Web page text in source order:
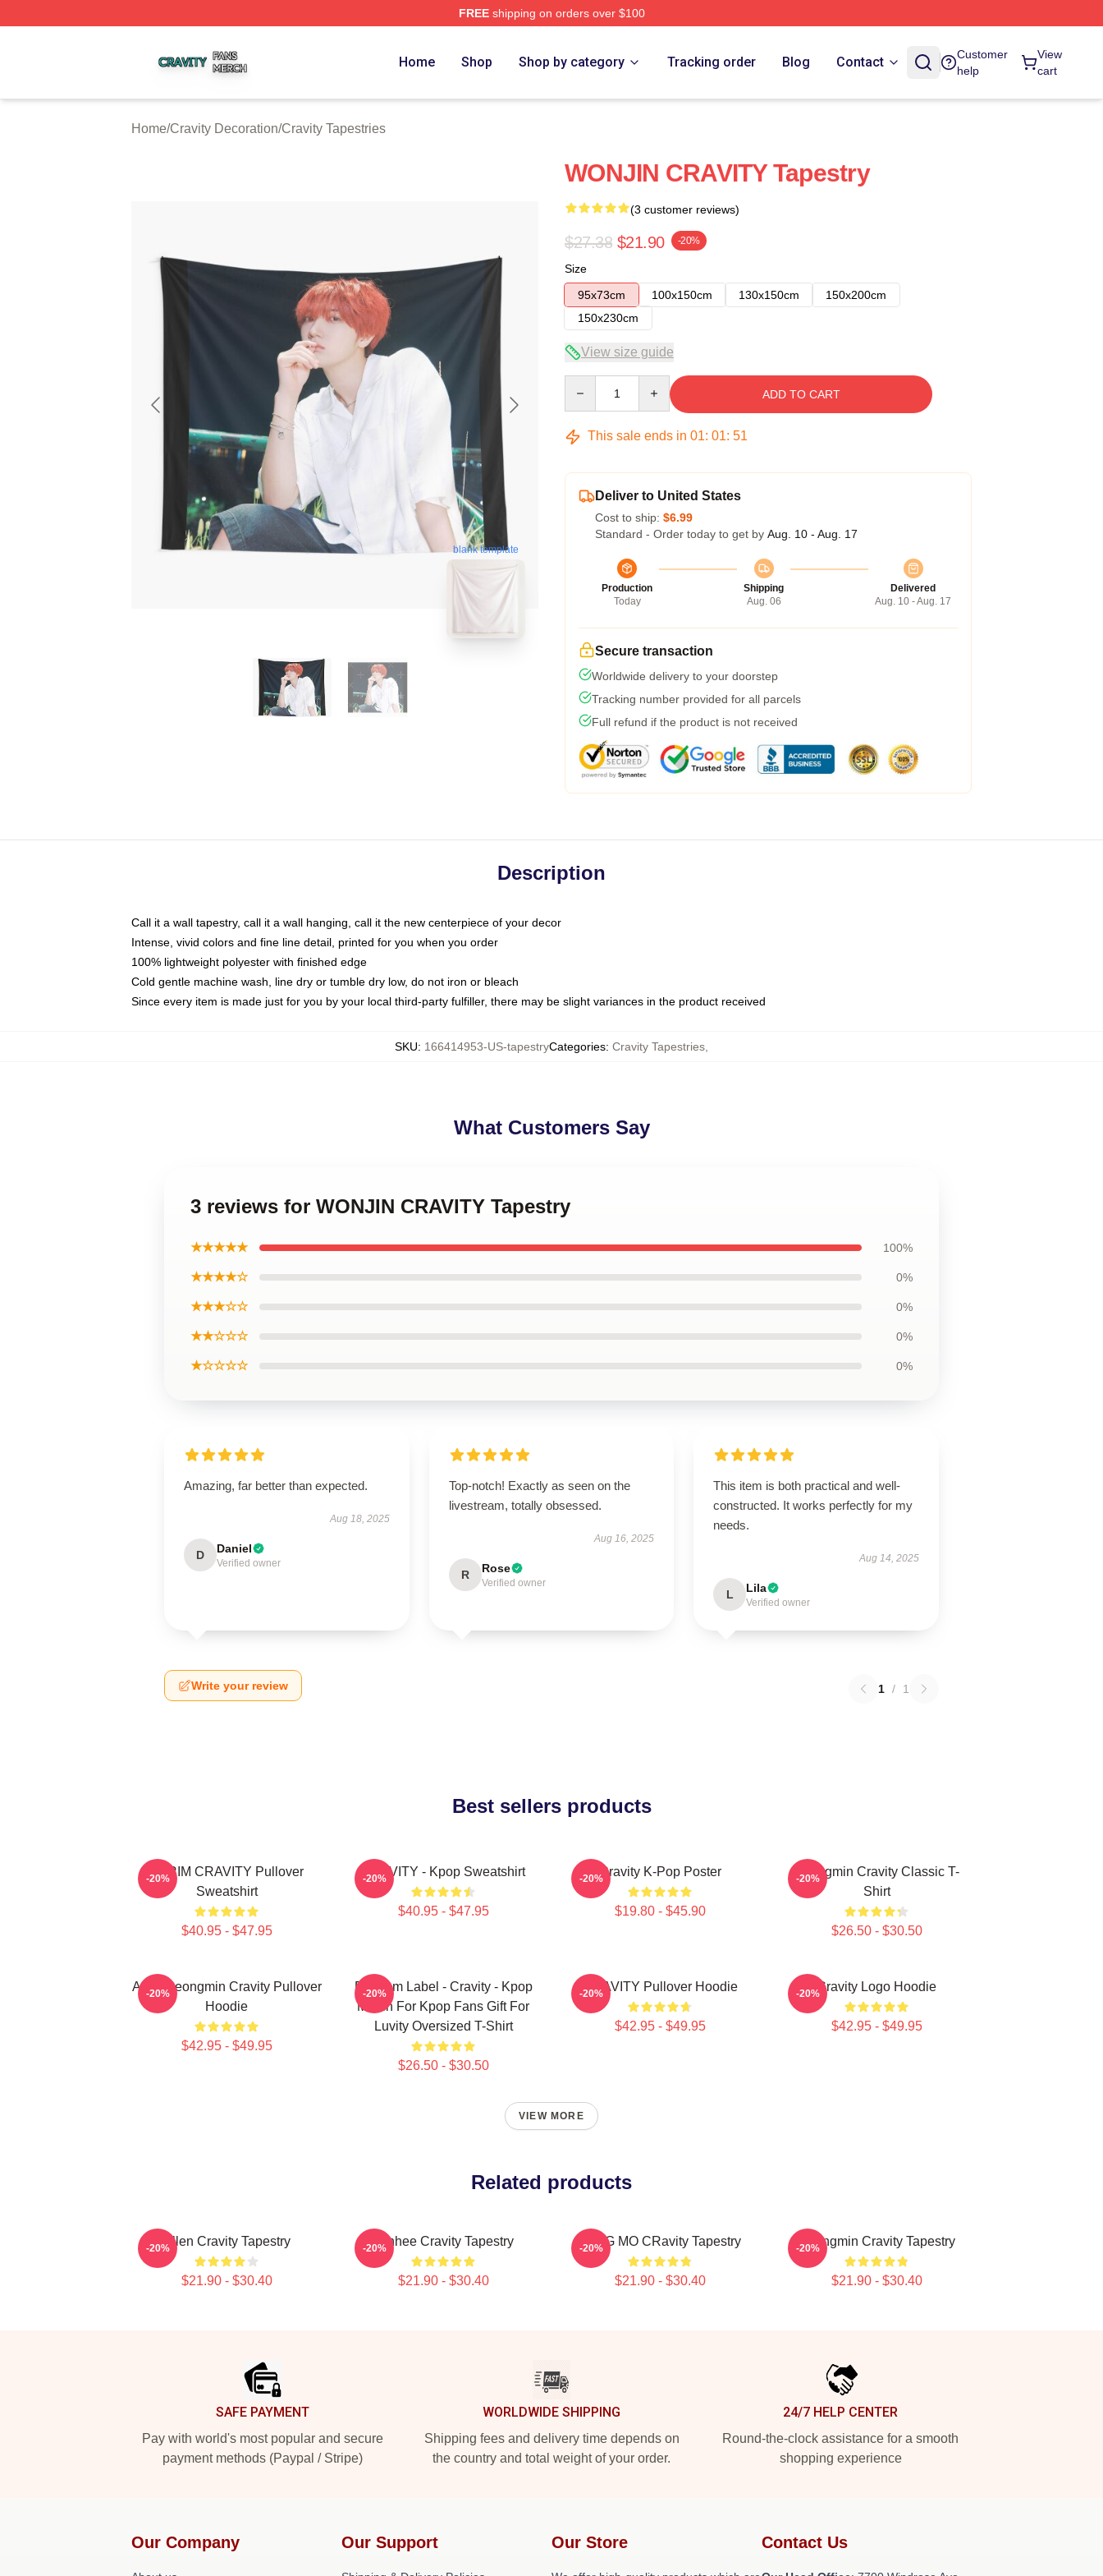
FREEshipping on orders over $100
Home Shop Shop by category Tracking order Blog Contact
Customer
help
View
cart
Home/Cravity Decoration/Cravity Tapestries
blank template
WONJIN CRAVITY Tapestry
(3 customer reviews)
$27.38 $21.90 -20%
Size
95x73cm
100x150cm 130x150cm
150x200cm
150x230cm
View size guide
ADD TO CART
This sale ends in 01: 01: 50
Deliver to United States
Cost to ship: $6.99
Standard - Order today to get by Aug. 10 - Aug. 17
Production
Today
Shipping
Aug. 06
Delivered
Aug. 10 - Aug. 17
Secure transaction
Worldwide delivery to your doorstep
Tracking number provided for all parcels
Full refund if the product is not received
Description
Call it a wall tapestry, call it a wall hanging, call it the new centerpiece of your decor
Intense, vivid colors and fine line detail, printed for you when you order
100% lightweight polyester with finished edge
Cold gentle machine wash, line dry or tumble dry low, do not iron or bleach
Since every item is made just for you by your local third-party fulfiller, there may be slight variances in the product received
SKU: 166414953-US-tapestryCategories: Cravity Tapestries
What Customers Say
3 reviews for WONJIN CRAVITY Tapestry
★★★★★ 100%
★★★★☆ 0%
★★★☆☆ 0%
★★☆☆☆ 0%
★☆☆☆☆ 0%
Amazing, far better than expected.
Aug 18, 2025
D Daniel
Verified owner
Top-notch! Exactly as seen on the
livestream, totally obsessed.
Aug 16, 2025
R Rose
Verified owner
This item is both practical and well-
constructed. It works perfectly for my
needs.
Aug 14, 2025
L Lila
Verified owner
Write your review 1 / 1
Best sellers products
SERIM CRAVITY Pullover
Sweatshirt
$40.95 - $47.95
-20% CRAVITY - Kpop Sweatshirt
$40.95 - $47.95
-20% Cravity K-Pop Poster
$19.80 - $45.90
-20%
Seongmin Cravity Classic T-
Shirt
$26.50 - $30.50
-20%
Allen Seongmin Cravity Pullover
Hoodie
$42.95 - $49.95
-20%
Fandom Label - Cravity - Kpop
Merch For Kpop Fans Gift For
Luvity Oversized T-Shirt
$26.50 - $30.50
-20% CRAVITY Pullover Hoodie
$42.95 - $49.95
-20% Cravity Logo Hoodie
$42.95 - $49.95
-20%
VIEW MORE
Related products
Allen Cravity Tapestry
$21.90 - $30.40
-20% Minhee Cravity Tapestry
$21.90 - $30.40
-20% JUNG MO CRavity Tapestry
$21.90 - $30.40
-20% Seongmin Cravity Tapestry
$21.90 - $30.40
-20%
SAFE PAYMENT
Pay with world's most popular and secure
payment methods (Paypal / Stripe)
WORLDWIDE SHIPPING
Shipping fees and delivery time depends on
the country and total weight of your order.
24/7 HELP CENTER
Round-the-clock assistance for a smooth
shopping experience
Our Company Our Support Our Store Contact Us